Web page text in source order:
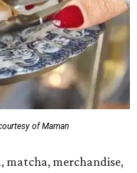
of Maman
matcha, merchandise,